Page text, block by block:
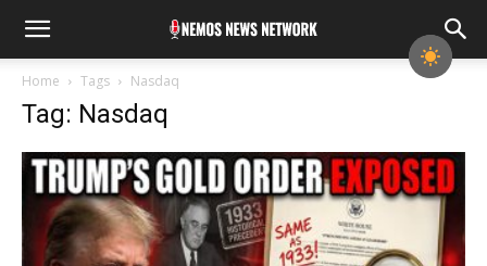
Home Tags Nasdaq
Tag: Nasdaq